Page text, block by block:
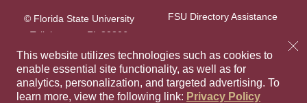
This website utilizes technologies such as cookies to
enable essential site functionality, as well as for
analytics, personalization, and targeted advertising. To
learn more, view the following link: Privacy Policy
© Florida State University
Tallahassee, FL 32306
FSU Directory Assistance
Privacy Policy Like Florida
FollowFollow